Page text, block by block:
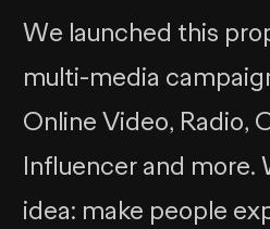
We launched this
multi-media
Online Video, Radio,
Influencer and more.
idea: make people